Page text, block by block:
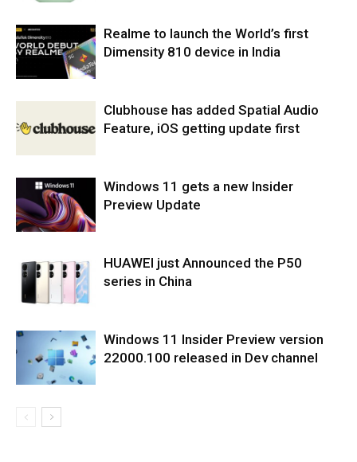
Realme to launch the World’s first
Dimensity 810 device in India
Clubhouse has added Spatial Audio
Feature, iOS getting update first
Windows 11 gets a new Insider
Preview Update
HUAWEI just Announced the P50
series in China
Windows 11 Insider Preview version
22000.100 released in Dev channel